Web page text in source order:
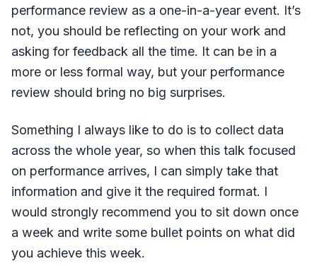
performance review as a one-in-a-year event. It’s
not, you should be reflecting on your work and
asking for feedback all the time. It can be in a
more or less formal way, but your performance
review should bring no big surprises.
Something I always like to do is to collect data
across the whole year, so when this talk focused
on performance arrives, I can simply take that
information and give it the required format. I
would strongly recommend you to sit down once
a week and write some bullet points on what did
you achieve this week.